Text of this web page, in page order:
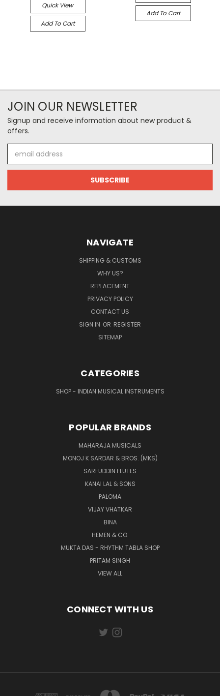
Quick View
Add To Cart
Add To Cart
JOIN OUR NEWSLETTER
Signup and receive information about new product &
offers.
Address
NAVIGATE
SHIPPING & CUSTOMS
WHY US?
REPLACEMENT
PRIVACY POLICY
CONTACT US
SIGN IN OR REGISTER
SITEMAP
CATEGORIES
SHOP - INDIAN MUSICAL INSTRUMENTS
POPULAR BRANDS
MAHARAJA MUSICALS
MONOJ K SARDAR & BROS. (MKS)
SARFUDDIN FLUTES
KANAI LAL & SONS
PALOMA
VIJAY VHATKAR
BINA
HEMEN & CO.
MUKTA DAS - RHYTHM TABLA SHOP
PRITAM SINGH
VIEW ALL
CONNECT WITH US